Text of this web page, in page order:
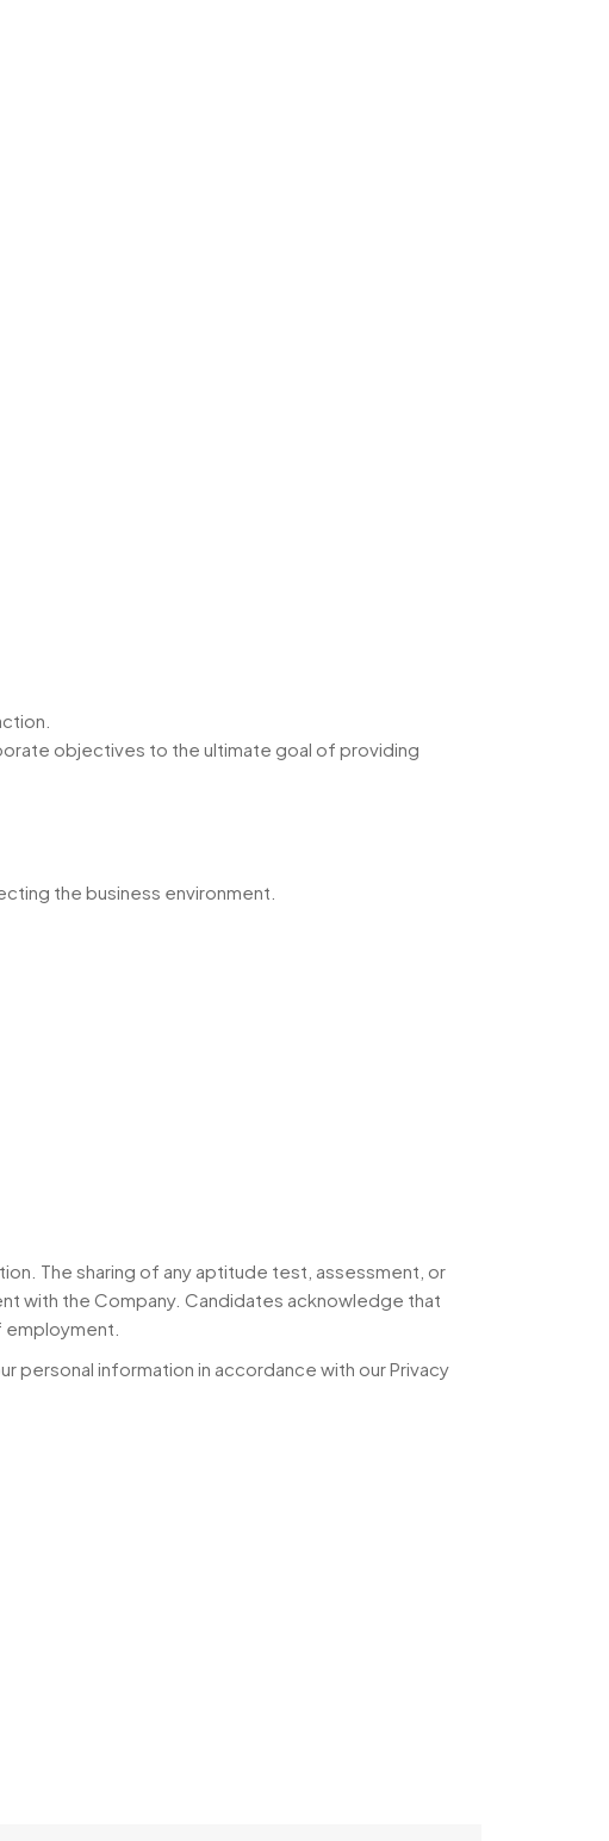
objectives to the ultimate goal of providing
the business environment.
The sharing of any aptitude test, assessment, or
with the Company. Candidates acknowledge that
personal information in accordance with our Privacy